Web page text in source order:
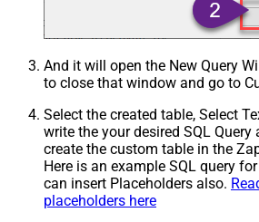
And it will open the New Query
to close that window and go to
Select the created table, Select
write the your desired SQL
create the custom table in the
Here is an example SQL query
can insert Placeholders also.
placeholders here